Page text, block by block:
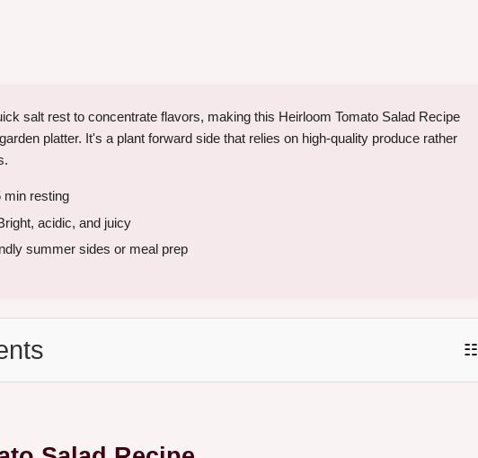
salt rest to concentrate flavors, making this Heirloom Tomato Salad Recipe
platter. It's a plant forward side that relies on high-quality produce rather
min resting
acidic, and juicy
summer sides or meal prep
☷